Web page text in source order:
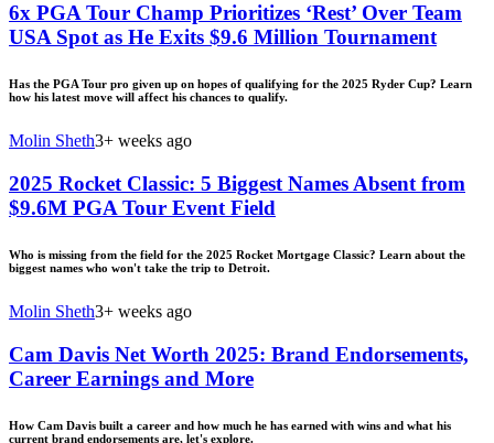
6x PGA Tour Champ Prioritizes ‘Rest’ Over Team
USA Spot as He Exits $9.6 Million Tournament
Has the PGA Tour pro given up on hopes of qualifying for the 2025 Ryder Cup? Learn
how his latest move will affect his chances to qualify.
Molin Sheth3+ weeks ago
2025 Rocket Classic: 5 Biggest Names Absent from
$9.6M PGA Tour Event Field
Who is missing from the field for the 2025 Rocket Mortgage Classic? Learn about the
biggest names who won't take the trip to Detroit.
Molin Sheth3+ weeks ago
Cam Davis Net Worth 2025: Brand Endorsements,
Career Earnings and More
How Cam Davis built a career and how much he has earned with wins and what his
current brand endorsements are, let's explore.